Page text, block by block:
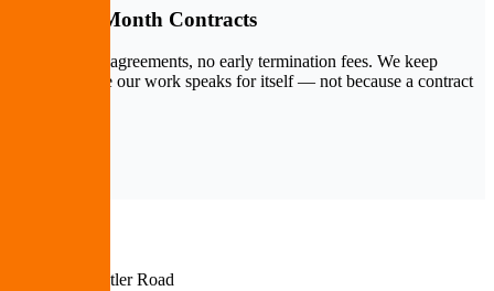
Month-to-Month Contracts
No multi-year agreements, no early termination fees. We keep
clients because our work speaks for itself — not because a contract
Mauldin & Butler Road